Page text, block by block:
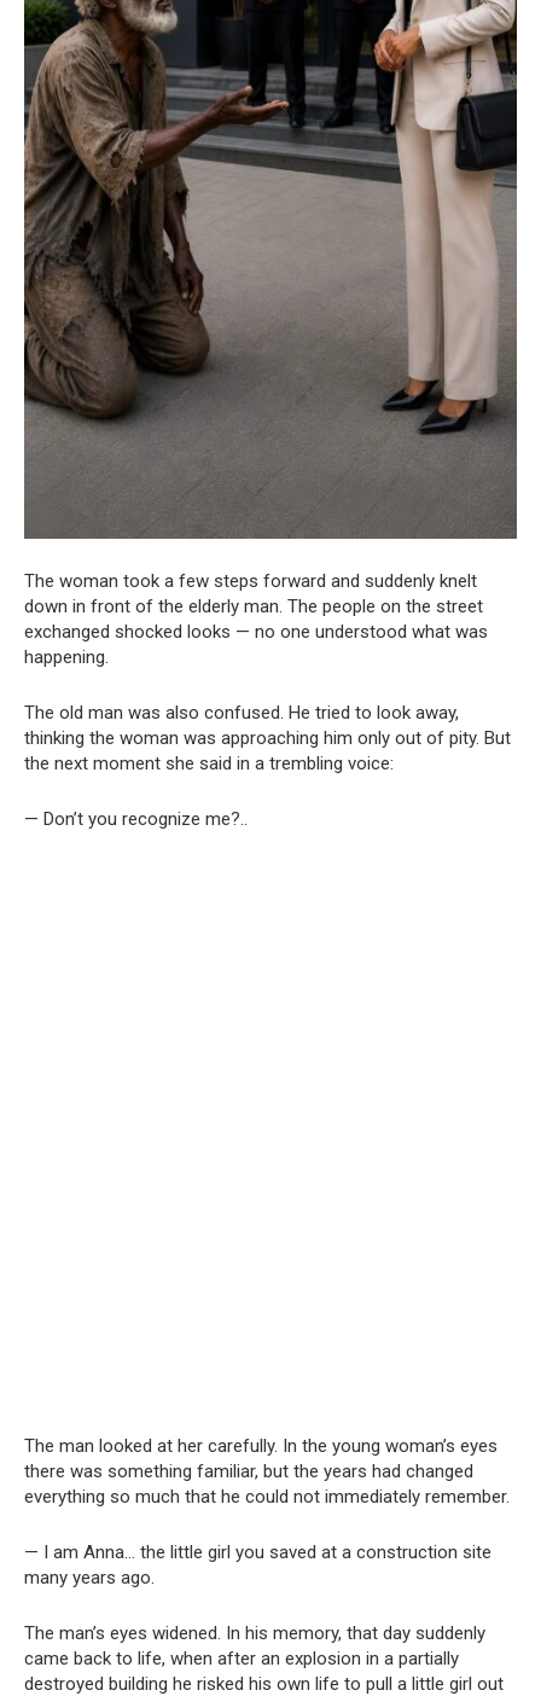
The woman took a few steps forward and suddenly knelt
down in front of the elderly man. The people on the street
exchanged shocked looks — no one understood what was
happening.
The old man was also confused. He tried to look away,
thinking the woman was approaching him only out of pity. But
the next moment she said in a trembling voice:
— Don’t you recognize me?..
The man looked at her carefully. In the young woman’s eyes
there was something familiar, but the years had changed
everything so much that he could not immediately remember.
— I am Anna… the little girl you saved at a construction site
many years ago.
The man’s eyes widened. In his memory, that day suddenly
came back to life, when after an explosion in a partially
destroyed building he risked his own life to pull a little girl out